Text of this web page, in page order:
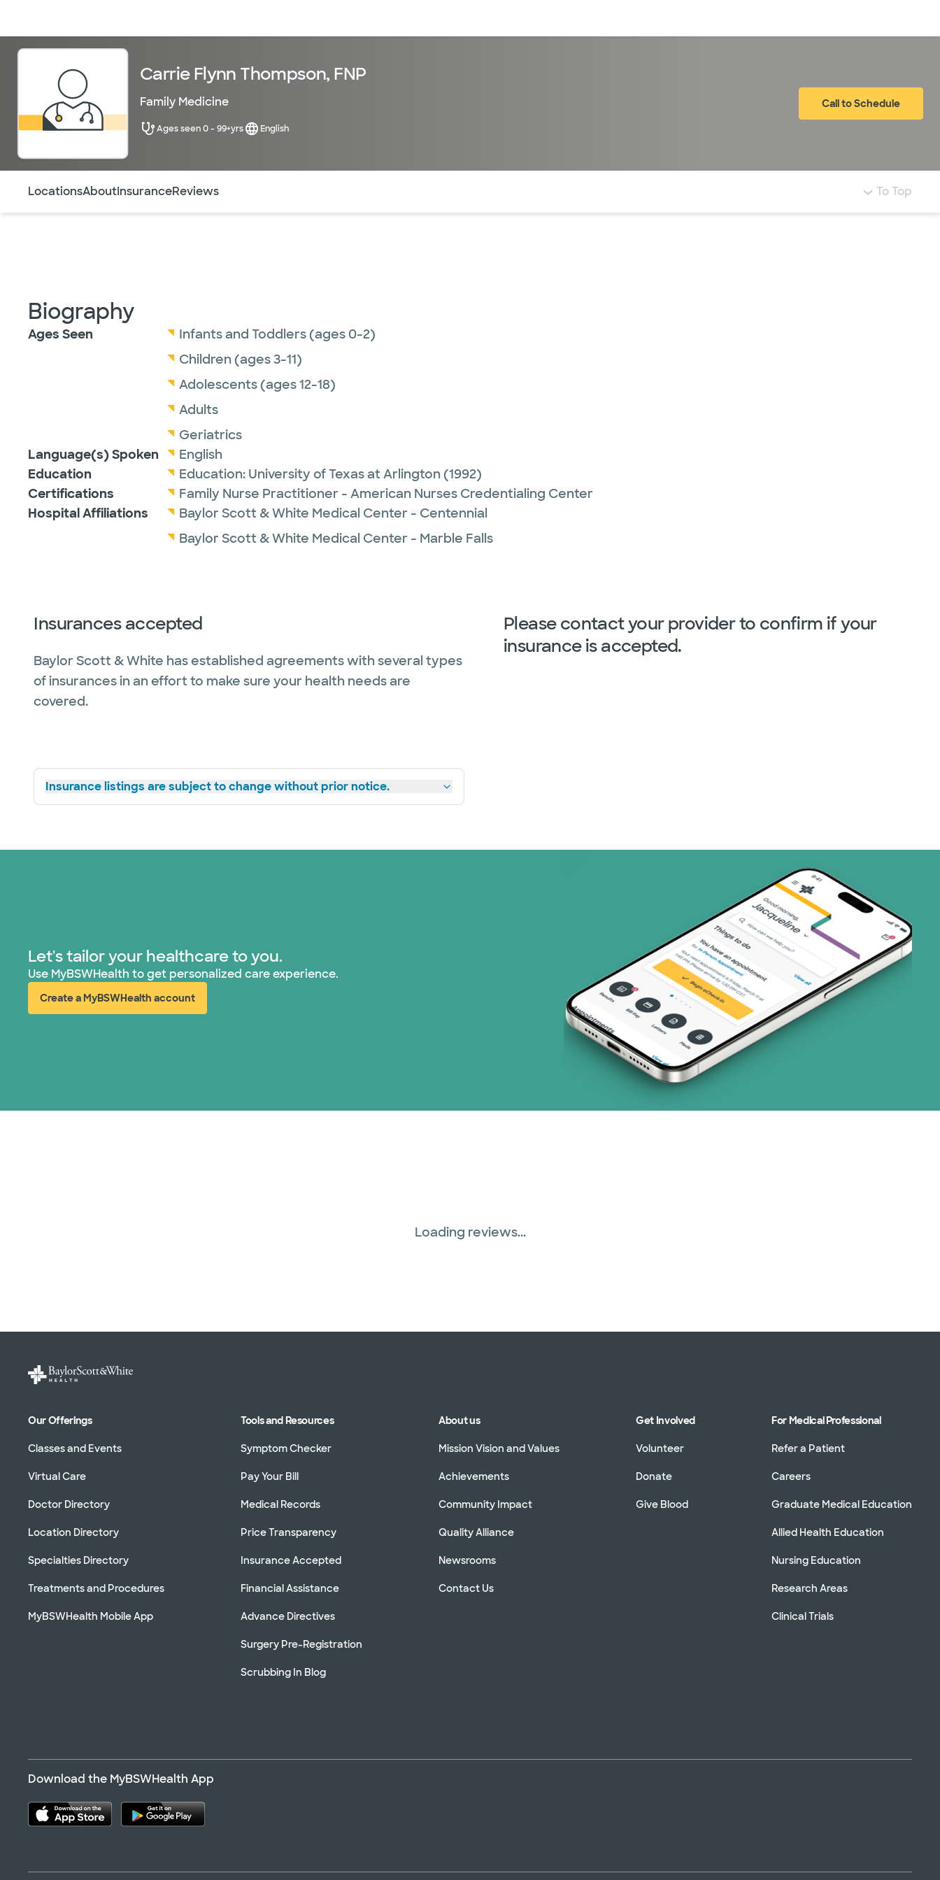
Carrie Flynn Thompson, FNP
Family Medicine
Ages seen 0 - 99+yrs English
Call to Schedule
LocationsAboutInsuranceReviews To Top
Biography
Ages Seen
Infants and Toddlers (ages 0-2)
Children (ages 3-11)
Adolescents (ages 12-18)
Adults
Geriatrics
Language(s) Spoken
English
Education
Education: University of Texas at Arlington (1992)
Certifications
Family Nurse Practitioner - American Nurses Credentialing Center
Hospital Affiliations
Baylor Scott & White Medical Center - Centennial
Baylor Scott & White Medical Center - Marble Falls
Insurances accepted
Baylor Scott & White has established agreements with several types
of insurances in an effort to make sure your health needs are
covered.
Insurance listings are subject to change without prior notice.
Please contact your provider to confirm if your
insurance is accepted.
Let's tailor your healthcare to you.
Use MyBSWHealth to get personalized care experience.
Create a MyBSWHealth account
(opens in new window)
Loading reviews...
Our Offerings
Classes and Events
Virtual Care
Doctor Directory
Location Directory
Specialties Directory
Treatments and Procedures
MyBSWHealth Mobile App
Tools and Resources
Symptom Checker
Pay Your Bill
Medical Records
Price Transparency
Insurance Accepted
Financial Assistance
Advance Directives
Surgery Pre-Registration
Scrubbing In Blog
About us
Mission Vision and Values
Achievements
Community Impact
Quality Alliance
Newsrooms
Contact Us
Get Involved
Volunteer
Donate
Give Blood
For Medical Professional
Refer a Patient
Careers
Graduate Medical Education
Allied Health Education
Nursing Education
Research Areas
Clinical Trials
Download the MyBSWHealth App